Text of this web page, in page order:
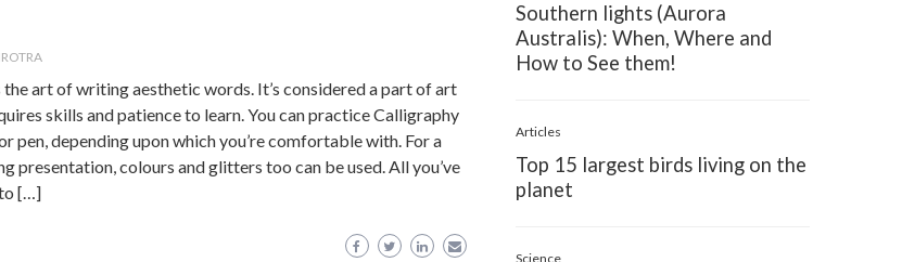
art of writing aesthetic words. It’s considered a part of art
skills and patience to learn. You can practice Calligraphy
pen, depending upon which you’re comfortable with. For a
presentation, colours and glitters too can be used. All you’ve
[…]
Southern lights (Aurora
Australis): When, Where and
How to See them!
Articles
Top 15 largest birds living on the
planet
Science